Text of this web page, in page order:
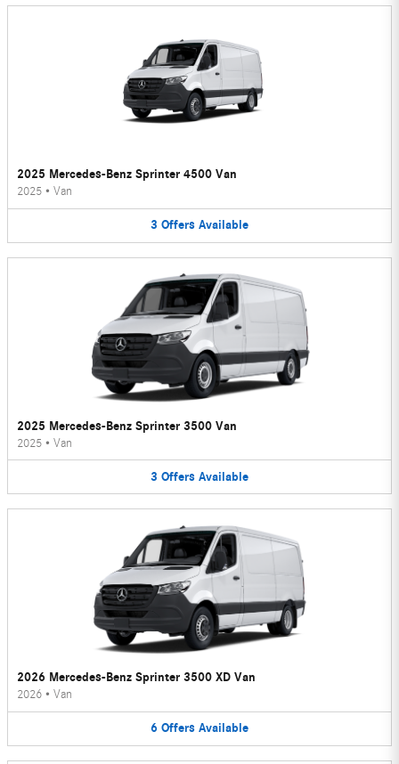
2025 Mercedes-Benz Sprinter 4500 Van
2025 • Van
3 Offers Available
2025 Mercedes-Benz Sprinter 3500 Van
2025 • Van
3 Offers Available
2026 Mercedes-Benz Sprinter 3500 XD Van
2026 • Van
6 Offers Available